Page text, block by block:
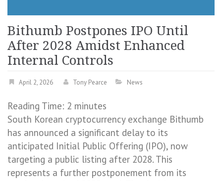
Bithumb Postpones IPO Until
After 2028 Amidst Enhanced
Internal Controls
April 2, 2026 Tony Pearce News
Reading Time: 2 minutes
South Korean cryptocurrency exchange Bithumb
has announced a significant delay to its
anticipated Initial Public Offering (IPO), now
targeting a public listing after 2028. This
represents a further postponement from its